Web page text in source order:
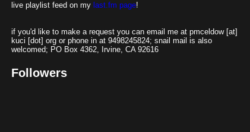
live playlist feed on my last.fm page!
if you'd like to make a request you can email me at pmceldow [at]
kuci [dot] org or phone in at 9498245824; snail mail is also
welcomed; PO Box 4362, Irvine, CA 92616
Followers